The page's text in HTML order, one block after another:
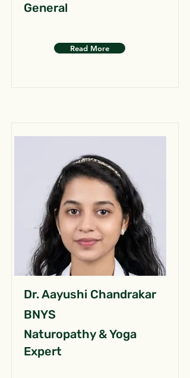
General
Read More
Dr. Aayushi Chandrakar
BNYS
Naturopathy & Yoga
Expert